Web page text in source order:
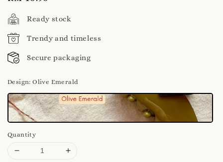
price
Ready stock
Trendy and timeless
Secure packaging
Design: Olive Emerald
Quantity